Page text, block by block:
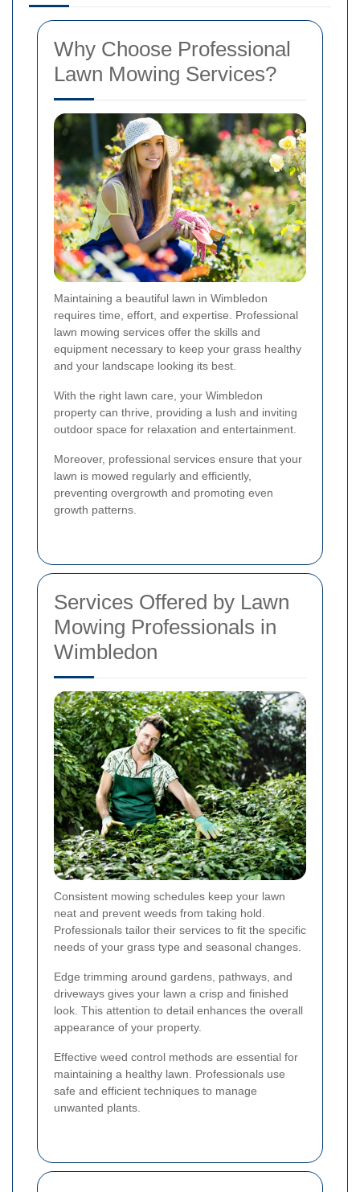
Why Choose Professional
Lawn Mowing Services?
Maintaining a beautiful lawn in Wimbledon
requires time, effort, and expertise. Professional
lawn mowing services offer the skills and
equipment necessary to keep your grass healthy
and your landscape looking its best.
With the right lawn care, your Wimbledon
property can thrive, providing a lush and inviting
outdoor space for relaxation and entertainment.
Moreover, professional services ensure that your
lawn is mowed regularly and efficiently,
preventing overgrowth and promoting even
growth patterns.
Services Offered by Lawn
Mowing Professionals in
Wimbledon
Consistent mowing schedules keep your lawn
neat and prevent weeds from taking hold.
Professionals tailor their services to fit the specific
needs of your grass type and seasonal changes.
Edge trimming around gardens, pathways, and
driveways gives your lawn a crisp and finished
look. This attention to detail enhances the overall
appearance of your property.
Effective weed control methods are essential for
maintaining a healthy lawn. Professionals use
safe and efficient techniques to manage
unwanted plants.